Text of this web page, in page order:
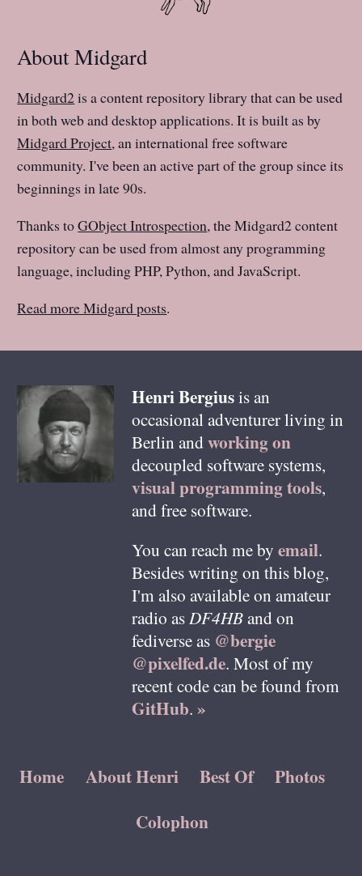
About Midgard
Midgard2is a content repository library that can be used
in both web and desktop applications. It is built as by
Midgard Project, an international free software
community. I've been an active part of the group since its
beginnings in late 90s.
Thanks toGObject Introspection, the Midgard2 content
repository can be used from almost any programming
language, including PHP, Python, and JavaScript.
Read more Midgard posts.
HenriBergiusis an
occasional adventurer living in
Berlin andworking on
decoupled software systems,
visual programming tools,
and free software.
You can reach me by email.
Besides writing on this blog,
I'm also available on amateur
radio asDF4HBand on
fediverse as @bergie
@pixelfed.de. Most of my
recent code can be found from
GitHub. »
Home About Henri Best Of
Photos
Colophon